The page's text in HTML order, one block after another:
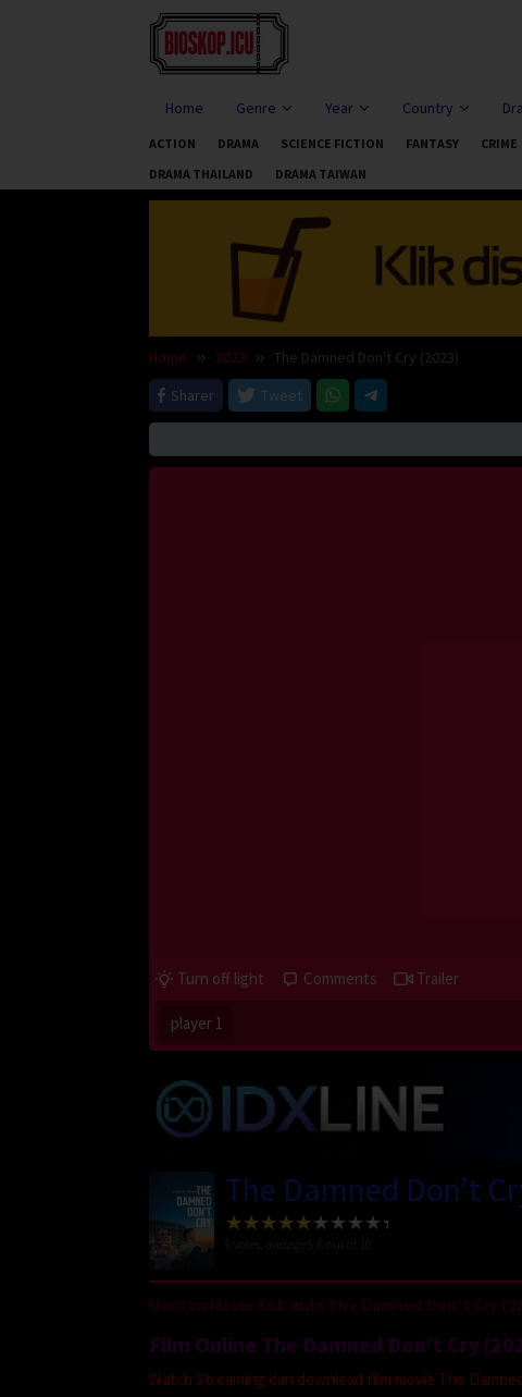
Home Genre Year Country
ACTION DRAMA SCIENCE FICTION FANTASY CRIME
DRAMA THAILAND
DRAMA TAIWAN
Home 2023
The Damned Don't Cry (2023)
Sharer
Tweet
Turn off light Comments Trailer
player 1
The Damned Don’t
votes, average
Nonton Movie Sub Indo The Damned Don’t Cry
Film Online The Damned Don’t Cry
Watch Streaming dan download film movie The